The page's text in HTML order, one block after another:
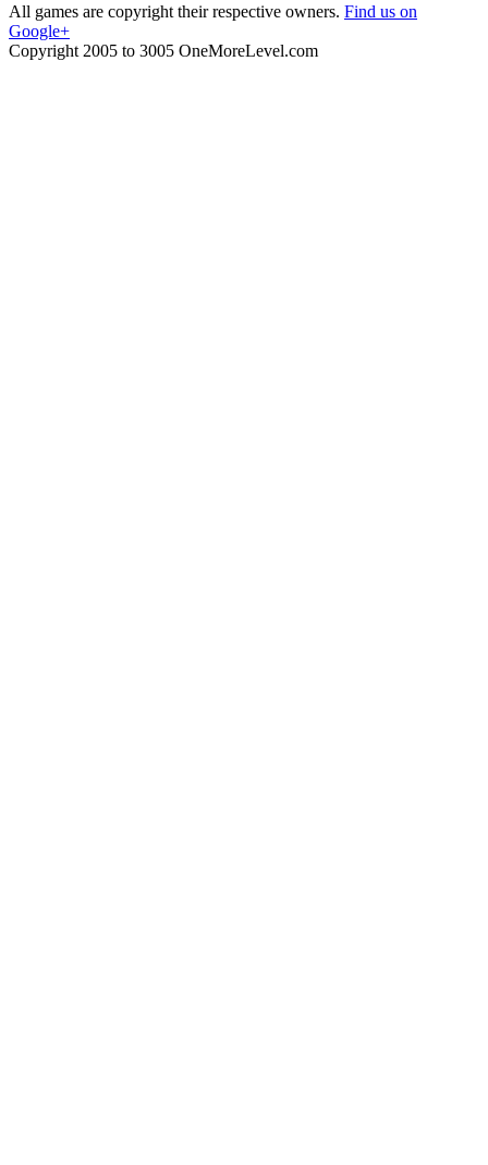
All games are copyright their respective owners. Find us on
Google+
Copyright 2005 to 3005 OneMoreLevel.com